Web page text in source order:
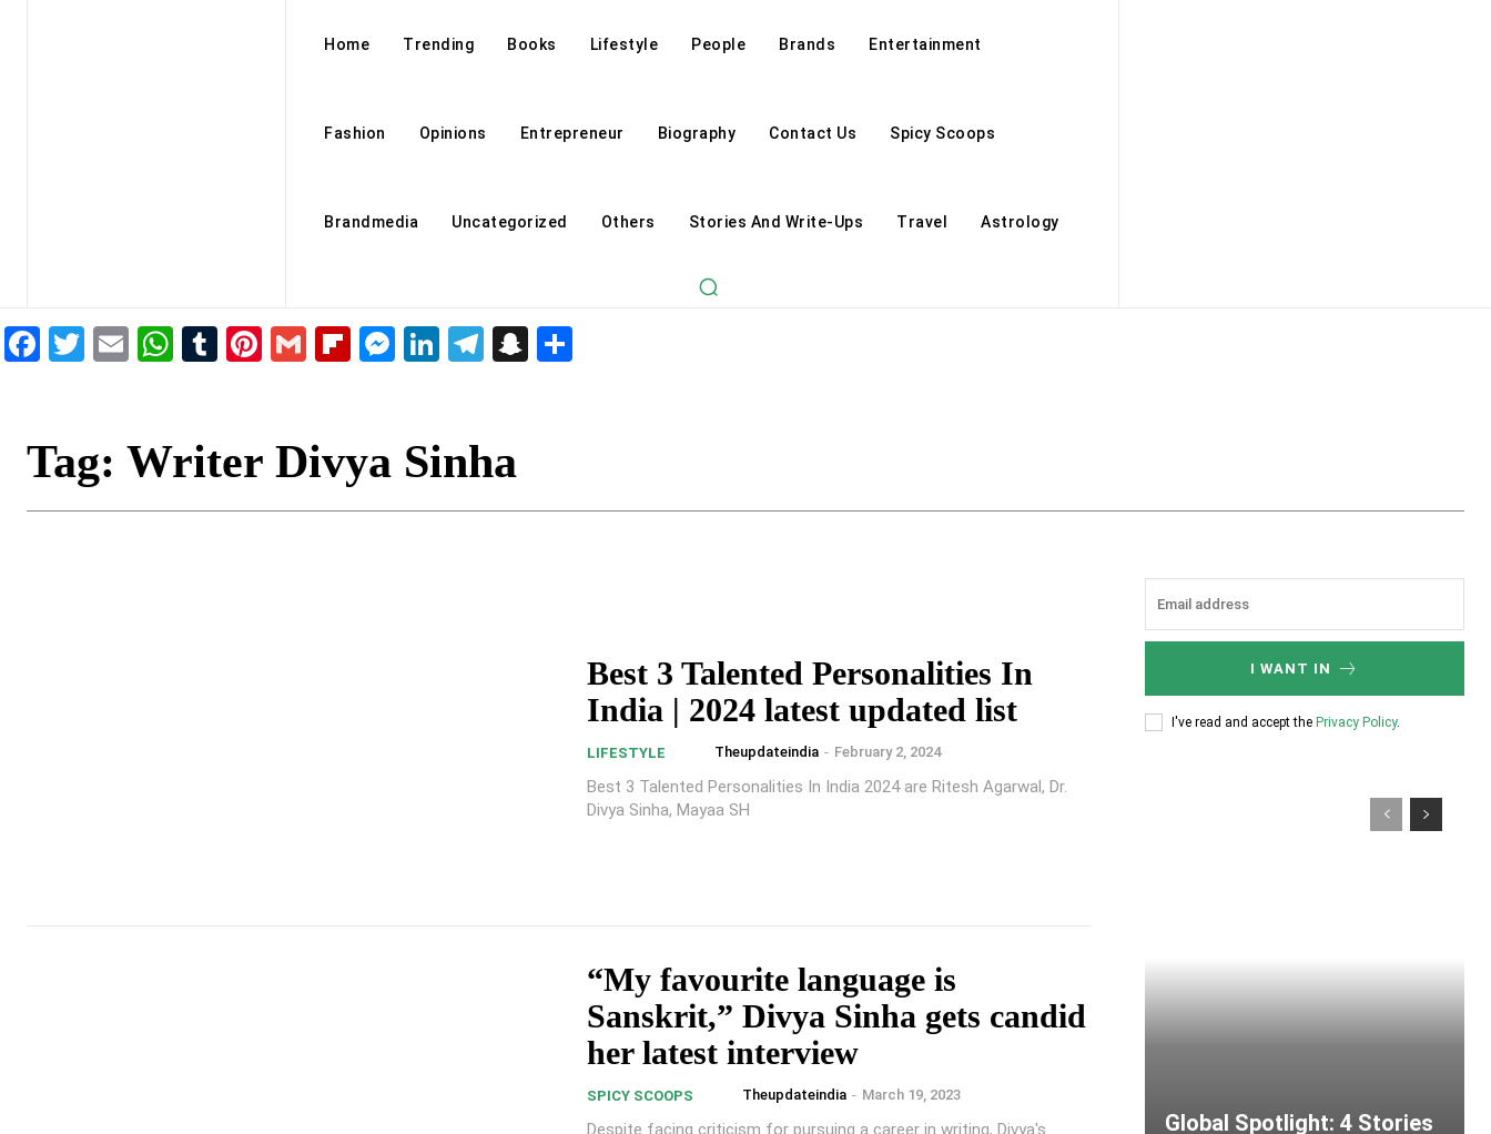
Home Trending Books Lifestyle People Brands Entertainment
Fashion Opinions Entrepreneur Biography Contact Us Spicy Scoops
Brandmedia Uncategorized Others Stories And Write-Ups Travel Astrology
Facebook
Twitter
EmailWhatsApp
Tumblr
Pinterest
GmailFlipboard
Messenger
LinkedIn
Telegram
Snapchat
Tag: Writer Divya Sinha
Best 3 Talented Personalities In
India | 2024 latest updated list
LIFESTYLE Theupdateindia - February 2, 2024
Best 3 Talented Personalities In India 2024 are Ritesh Agarwal, Dr.
Divya Sinha, Mayaa SH
“My favourite language is
Sanskrit,” Divya Sinha gets candid
her latest interview
SPICY SCOOPS Theupdateindia - March 19, 2023
Despite facing criticism for pursuing a career in writing, Divya's
I WANT IN
I've read and accept the Privacy Policy.
Global Spotlight: 4 Stories